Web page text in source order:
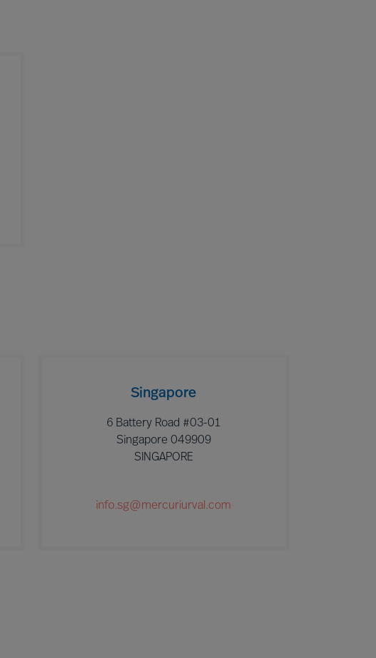
Singapore
6 Battery Road #03-01
Singapore 049909
SINGAPORE
info.sg@mercuriurval.com